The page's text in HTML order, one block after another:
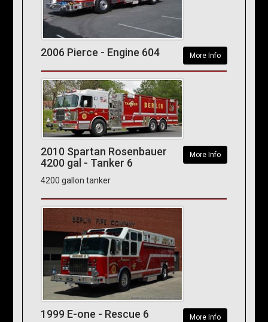
More Info
2006 Pierce - Engine 604
More Info
2010 Spartan Rosenbauer
4200 gal - Tanker 6
4200 gallon tanker
More Info
1999 E-one - Rescue 6